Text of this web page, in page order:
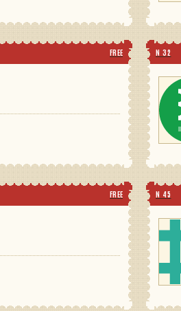
FREE N 32
FREE N 45